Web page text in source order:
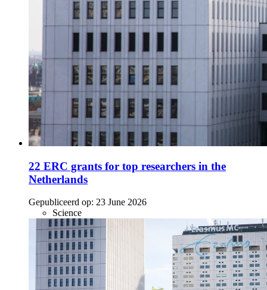
22 ERC grants for top researchers in the
Netherlands
Gepubliceerd op: 23 June 2026
Science